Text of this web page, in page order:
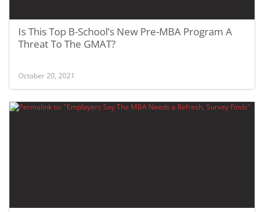
Is This Top B-School’s New Pre-MBA Program A
Threat To The GMAT?
October 20, 2021